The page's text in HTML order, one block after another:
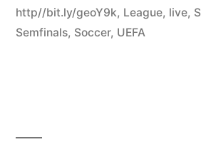
http//bit.ly/geoY9k, League, live,
Semfinals, Soccer, UEFA